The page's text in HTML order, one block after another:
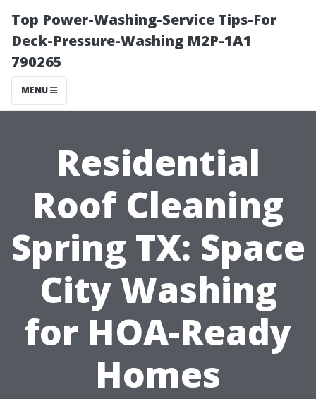
Top Power-Washing-Service Tips-For
Deck-Pressure-Washing M2P-1A1
790265
MENU
Residential
Roof Cleaning
Spring TX: Space
City Washing
for HOA-Ready
Homes